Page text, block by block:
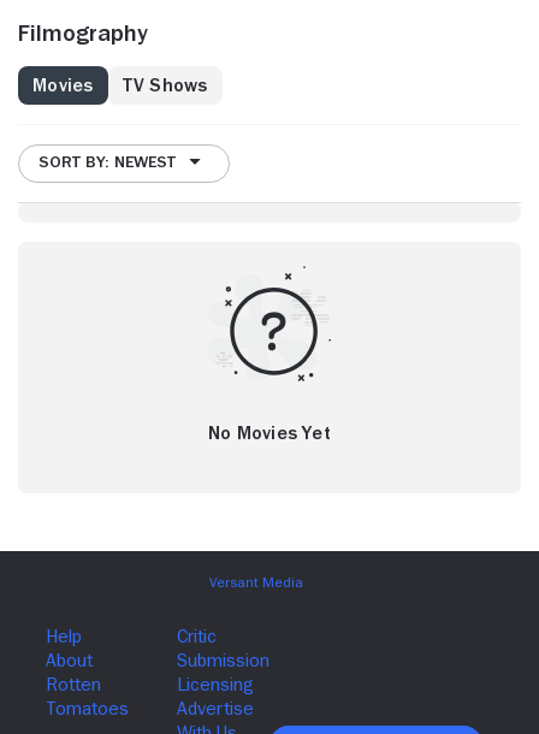
Filmography
Movies TV Shows
SORT BY: NEWEST
No Movies Yet